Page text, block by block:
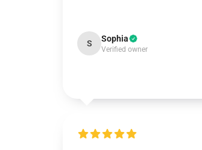
S Sophia
Verified owner